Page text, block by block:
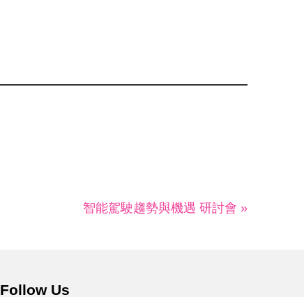
智能駕駛趨勢與機遇 研討會 »
Follow Us